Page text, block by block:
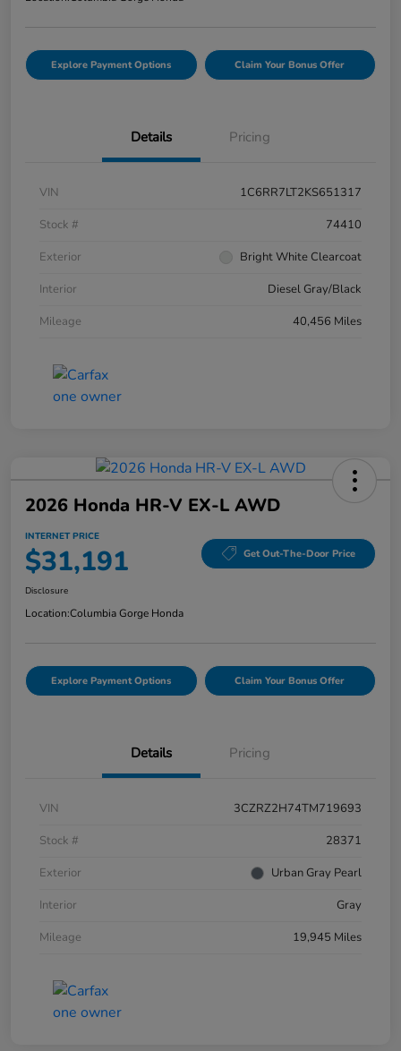
Explore Payment Options Claim Your Bonus Offer
Details Pricing
VIN
1C6RR7LT2KS651317
Stock #
74410
Exterior
Bright White Clearcoat
Interior
Diesel Gray/Black
Mileage
40,456 Miles
2026 Honda HR-V EX-L AWD
INTERNET PRICE
$31,191 Get Out-The-Door Price
Disclosure
Location:Columbia Gorge Honda
Explore Payment Options Claim Your Bonus Offer
Details Pricing
VIN
3CZRZ2H74TM719693
Stock #
28371
Exterior
Urban Gray Pearl
Interior
Gray
Mileage
19,945 Miles